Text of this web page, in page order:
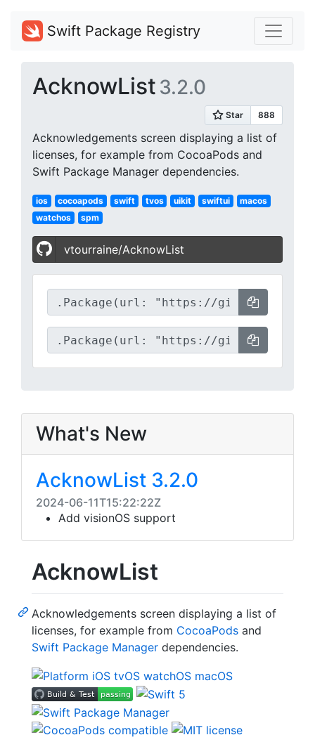
Swift Package Registry
AcknowList 3.2.0
Acknowledgements screen displaying a list of
licenses, for example from CocoaPods and
Swift Package Manager dependencies.
ios cocoapods swift tvos uikit swiftui
macos
watchos
spm
vtourraine/AcknowList
What's New
AcknowList 3.2.0
2024-06-11T15:22:22Z
Add visionOS support
AcknowList
Acknowledgements screen displaying a list of
licenses, for example from CocoaPods and
Swift Package Manager dependencies.